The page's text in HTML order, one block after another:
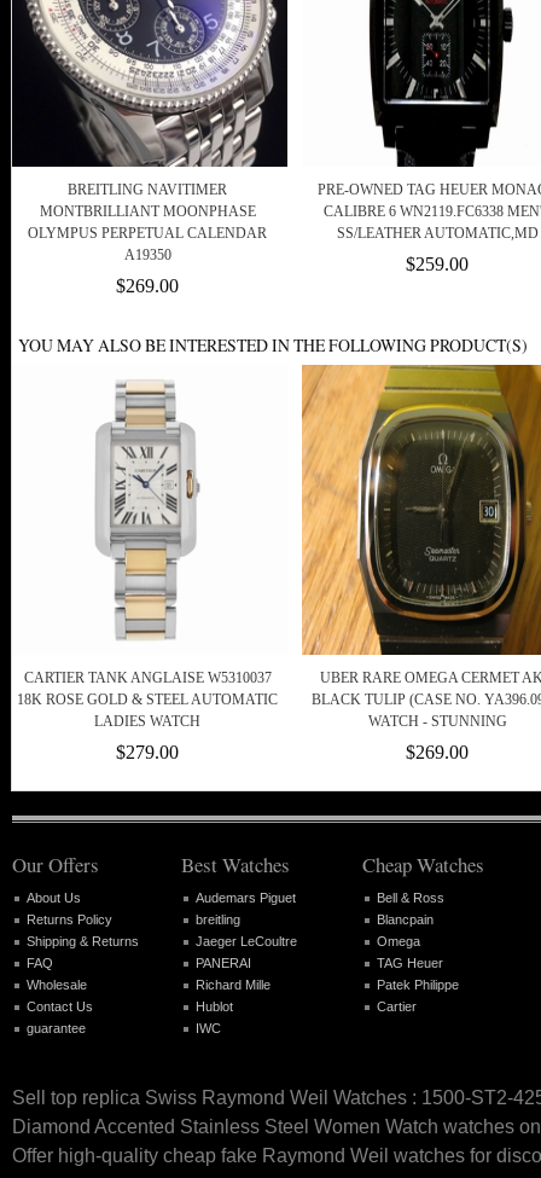
BREITLING NAVITIMER
MONTBRILLIANT MOONPHASE
OLYMPUS PERPETUAL CALENDAR
A19350
$269.00
PRE-OWNED TAG HEUER
CALIBRE 6 WN2119.FC6338
SS/LEATHER AUTOMATIC,MD
$259.00
YOU MAY ALSO BE INTERESTED IN THE FOLLOWING PRODUCT(S)
CARTIER TANK ANGLAISE W5310037
18K ROSE GOLD & STEEL AUTOMATIC
LADIES WATCH
$279.00
UBER RARE OMEGA CERMET
BLACK TULIP (CASE NO.
WATCH - STUNNING
$269.00
Our Offers
About Us
Returns Policy
Shipping & Returns
FAQ
Wholesale
Contact Us
guarantee
Best Watches
Audemars Piguet
breitling
Jaeger LeCoultre
PANERAI
Richard Mille
Hublot
IWC
Cheap Watches
Bell & Ross
Blancpain
Omega
TAG Heuer
Patek Philippe
Cartier
Sell top replica Swiss Raymond Weil Watches : 1500-ST2-
Diamond Accented Stainless Steel Women Watch watches
Offer high-quality cheap fake Raymond Weil watches for